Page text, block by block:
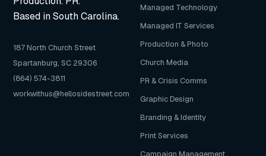
Based in South Carolina.
187 North Church Street
Spartanburg, SC 29306
(864) 574-3811
workwithus@hellosidestreet.com
Managed Technology
Managed IT Services
Production & Photo
Church Media
PR & Crisis Comms
Graphic Design
Branding & Identity
Print Services
Campaign Management